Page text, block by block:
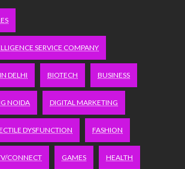
SERVICE COMPANY
DELHI BIOTECH BUSINESS
NOIDA DIGITAL MARKETING
DYSFUNCTION FASHION
CONNECT GAMES HEALTH